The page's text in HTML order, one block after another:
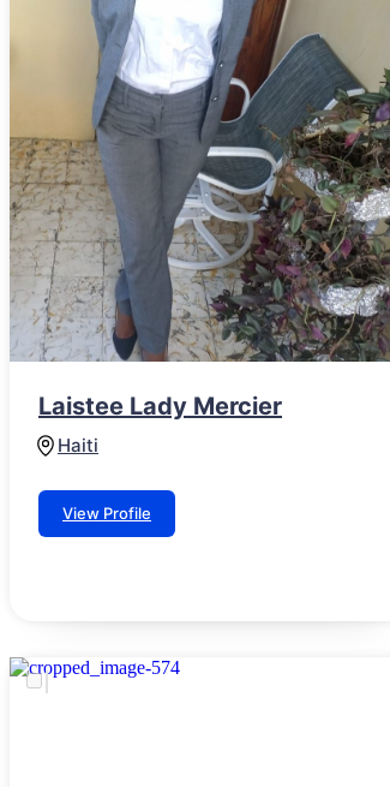
Laistee Lady Mercier
Haiti
View Profile